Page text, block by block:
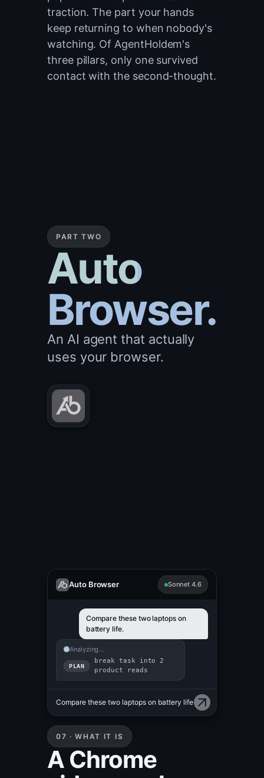
traction. The part your hands
keep returning to when nobody's
watching. Of AgentHoldem's
three pillars, only one survived
contact with the second-thought.
PART TWO
Auto
Browser.
An AI agent that actually
uses your browser.
07 · WHAT IT IS
Auto Browser Sonnet 4.6
Compare these two laptops on
battery life.
Analyzing…
PLAN
break task into 2
product reads
getProductDetails({sku: